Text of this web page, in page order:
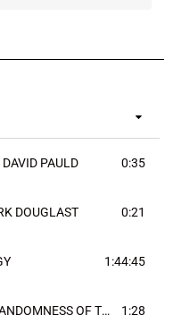
PAULD 0:35
DOUGLAST 0:21
1:44:45
DR DAVID PAUL THE RANDOMNESS OF THE OUTCOME 1:28